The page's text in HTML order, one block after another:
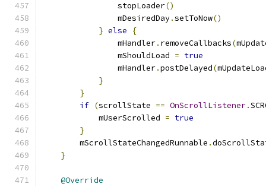
                stopLoader
()
                mDesiredDay
.setToNow()
} else
{
                mHandler
. removeCallbacks(
                mShouldLoad
= true
                mHandler
.postDelayed(
}
}
if (scrollState == OnScrollListener.
            mUserScrolled
= true
}
        mScrollStateChangedRunnable
.
}
@Override